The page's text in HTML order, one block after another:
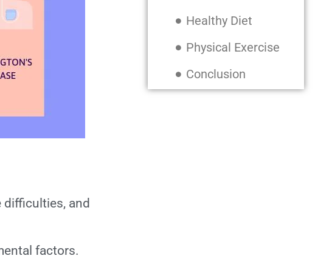
difficulties, and
factors.
Healthy Diet
Physical Exercise
Conclusion